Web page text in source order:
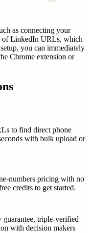
as connecting your
of LinkedIn URLs, which
you can immediately
Chrome extension or
to find direct phone
with bulk upload or
numbers pricing with no
credits to get started.
guarantee, triple-verified
with decision makers